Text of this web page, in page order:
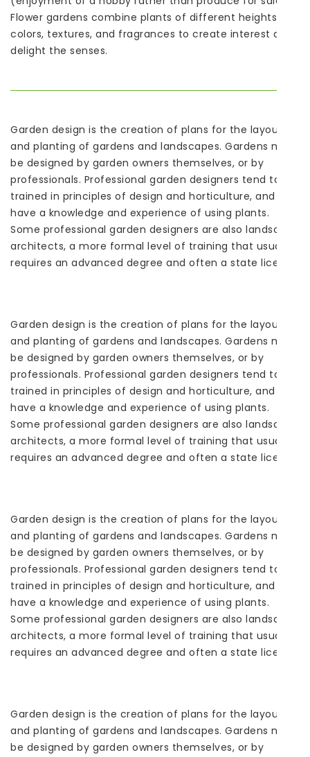
Flower gardens combine plants of different heights,
colors, textures, and fragrances to create interest and
delight the senses.
Garden design is the creation of plans for the layout
and planting of gardens and landscapes. Gardens may
be designed by garden owners themselves, or by
professionals. Professional garden designers tend to be
trained in principles of design and horticulture, and
have a knowledge and experience of using plants.
Some professional garden designers are also landscape
architects, a more formal level of training that usually
requires an advanced degree and often a state license.
Garden design is the creation of plans for the layout
and planting of gardens and landscapes. Gardens may
be designed by garden owners themselves, or by
professionals. Professional garden designers tend to be
trained in principles of design and horticulture, and
have a knowledge and experience of using plants.
Some professional garden designers are also landscape
architects, a more formal level of training that usually
requires an advanced degree and often a state license.
Garden design is the creation of plans for the layout
and planting of gardens and landscapes. Gardens may
be designed by garden owners themselves, or by
professionals. Professional garden designers tend to be
trained in principles of design and horticulture, and
have a knowledge and experience of using plants.
Some professional garden designers are also landscape
architects, a more formal level of training that usually
requires an advanced degree and often a state license.
Garden design is the creation of plans for the layout
and planting of gardens and landscapes. Gardens may
be designed by garden owners themselves, or by